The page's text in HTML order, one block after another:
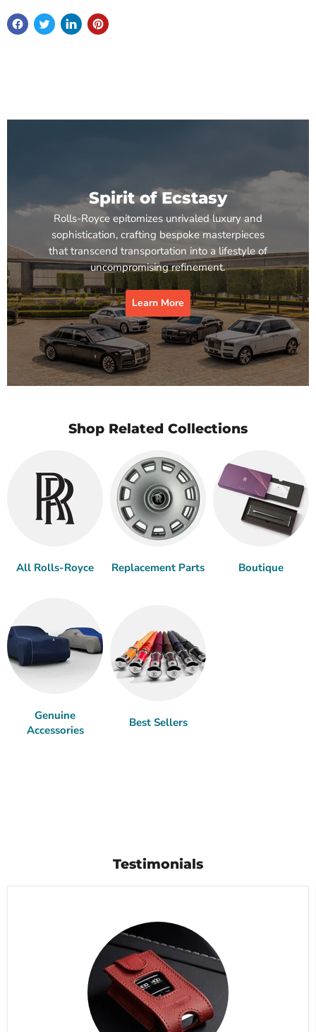
Spirit of Ecstasy
Rolls-Royce epitomizes unrivaled luxury and
sophistication, crafting bespoke masterpieces
that transcend transportation into a lifestyle of
uncompromising refinement.
Learn More
Shop Related Collections
All Rolls-Royce Replacement Parts Boutique
Genuine
Accessories
Best Sellers
Testimonials